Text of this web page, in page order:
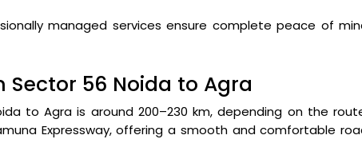
managed services ensure complete peace of
Sector 56 Noida to Agra
to Agra is around 200–230 km, depending on the
Expressway, offering a smooth and comfortable